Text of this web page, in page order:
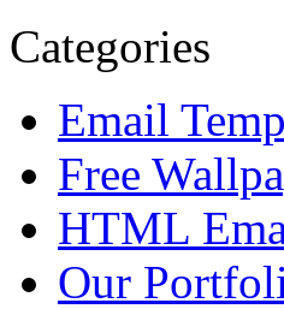
Categories
Email
Free
HTML
Our